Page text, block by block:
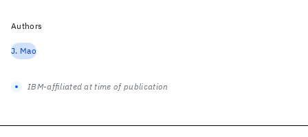
Authors
J. Mao
IBM-affiliated at time of publication